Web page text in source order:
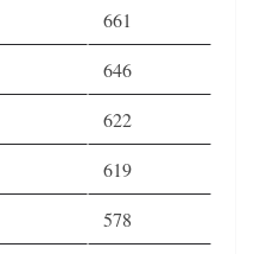
661
646
622
619
578